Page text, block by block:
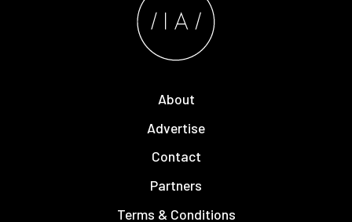
About
Advertise
Contact
Partners
Terms & Conditions